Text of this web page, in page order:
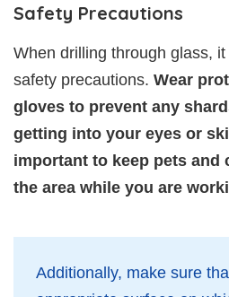
Safety Precautions
When drilling through glass,
safety precautions. Wear
gloves to prevent any
getting into your eyes or
important to keep pets and
the area while you are
Additionally, make sure